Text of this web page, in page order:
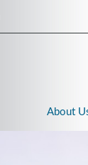
About